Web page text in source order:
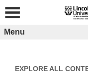
content
Menu
EXPLORE ALL